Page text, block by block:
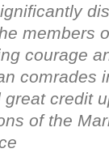
members
courage
comrades
credit
of the